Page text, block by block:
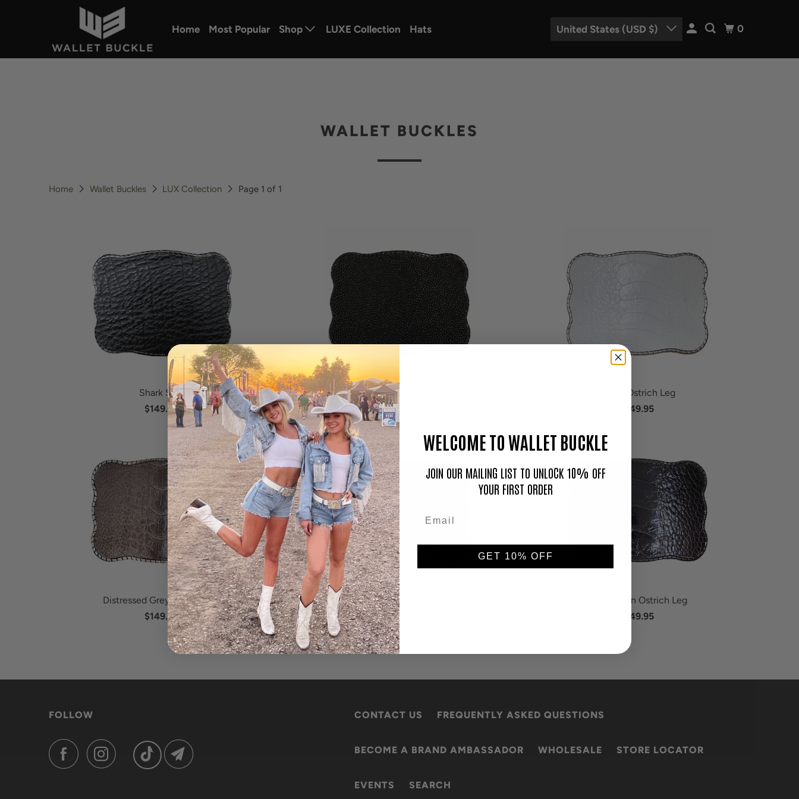
Home Most Popular Shop LUXE Collection Hats United States (USD $) 0
WALLET BUCKLES
Home Wallet Buckles LUX Collection Page 1 of 1
Shark Skin
$149.95
Black Stingray Pelt
$149.95
White Ostrich Leg
$149.95
Distressed Grey Ostrich Leg
$149.95
Red (matte) Ostrich Leg
$149.95
Dark Brown Ostrich Leg
$149.95
FOLLOW CONTACT US FREQUENTLY ASKED QUESTIONS
BECOME A BRAND AMBASSADOR WHOLESALE STORE LOCATOR
EVENTS SEARCH
WELCOME TO WALLET BUCKLE
JOIN OUR MAILING LIST TO UNLOCK 10% OFF
YOUR FIRST ORDER
GET 10% OFF